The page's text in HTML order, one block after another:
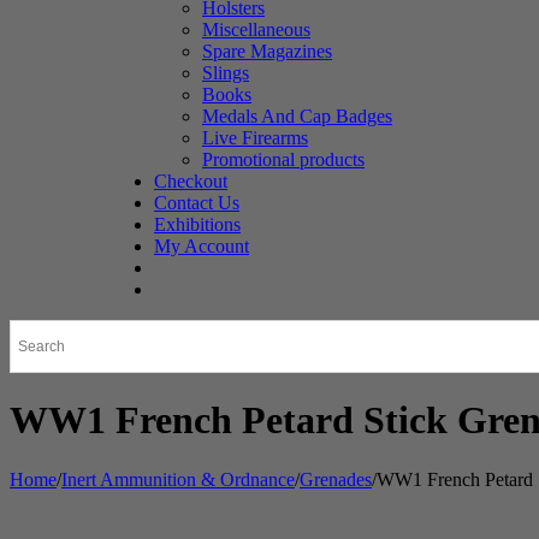
Holsters
Miscellaneous
Spare Magazines
Slings
Books
Medals And Cap Badges
Live Firearms
Promotional products
Checkout
Contact Us
Exhibitions
My Account
WW1 French Petard Stick
Home/Inert Ammunition & Ordnance/Grenades/WW1 French Petard